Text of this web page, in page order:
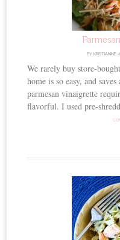
BY KRISTIANNE
We rarely buy store-
home is so easy, and
parmesan vinaigrette
flavorful. I used pre-